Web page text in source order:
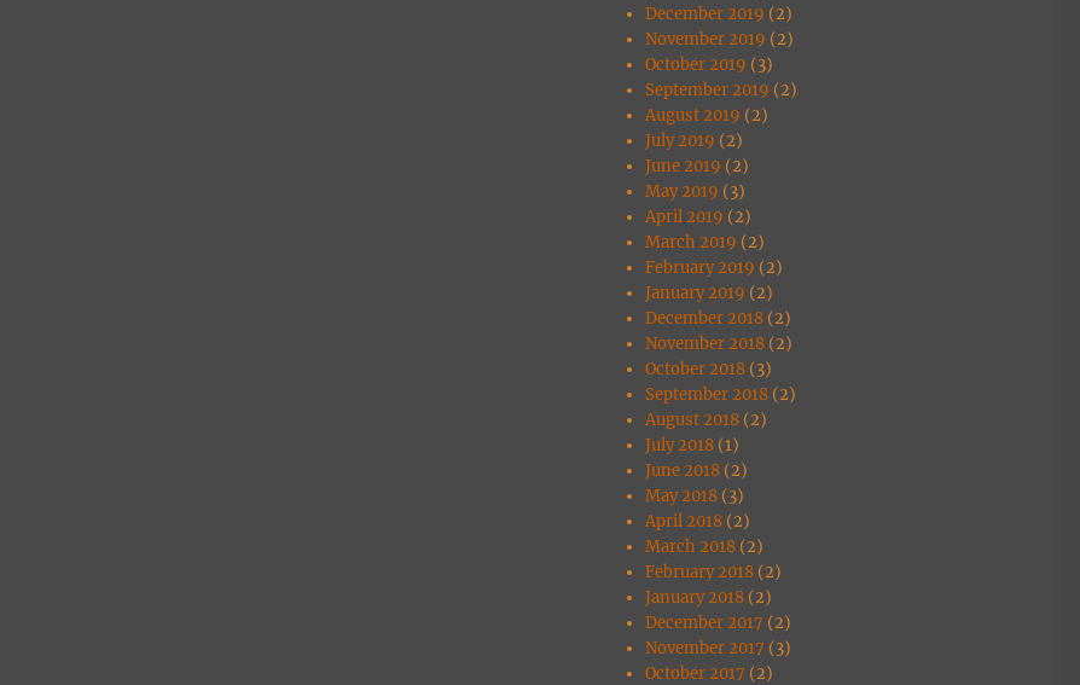
December 2019 (2)
November 2019 (2)
October 2019 (3)
September 2019 (2)
August 2019 (2)
July 2019 (2)
June 2019 (2)
May 2019 (3)
April 2019 (2)
March 2019 (2)
February 2019 (2)
January 2019 (2)
December 2018 (2)
November 2018 (2)
October 2018 (3)
September 2018 (2)
August 2018 (2)
July 2018 (1)
June 2018 (2)
May 2018 (3)
April 2018 (2)
March 2018 (2)
February 2018 (2)
January 2018 (2)
December 2017 (2)
November 2017 (3)
October 2017 (2)